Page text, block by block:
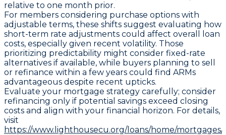
relative to one month prior.
For members considering purchase options with
adjustable terms, these shifts suggest evaluating how
short-term rate adjustments could affect overall loan
costs, especially given recent volatility. Those
prioritizing predictability might consider fixed-rate
alternatives if available, while buyers planning to sell
or refinance within a few years could find ARMs
advantageous despite recent upticks.
Evaluate your mortgage strategy carefully; consider
refinancing only if potential savings exceed closing
costs and align with your financial horizon. For details,
visit
https://www.lighthousecu.org/loans/home/mortgages/